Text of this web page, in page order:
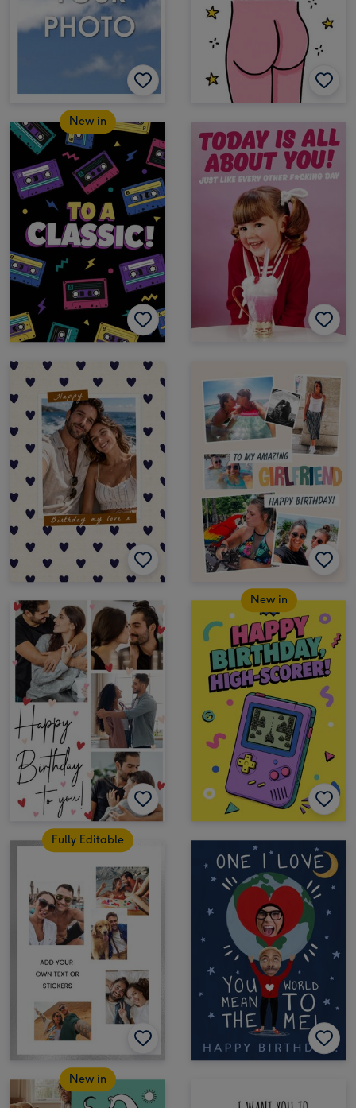
New in
New in
Fully Editable
New in